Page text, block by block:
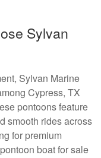
Sylvan
Sylvan Marine
Cypress, TX
pontoons feature
smooth rides across
for premium
boat for sale